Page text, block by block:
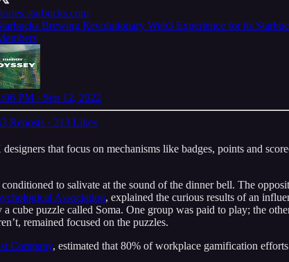
Brewing Revolutionary Web3 Experience for its
PM · Sep 12, 2022
Reposts · 213 Likes
that focus on mechanisms like badges, points and
to salivate at the sound of the dinner bell. The
Association, explained the curious results of an
cube puzzle called Soma. One group was paid to play; the
remained focused on the puzzles.
Company, estimated that 80% of workplace gamification